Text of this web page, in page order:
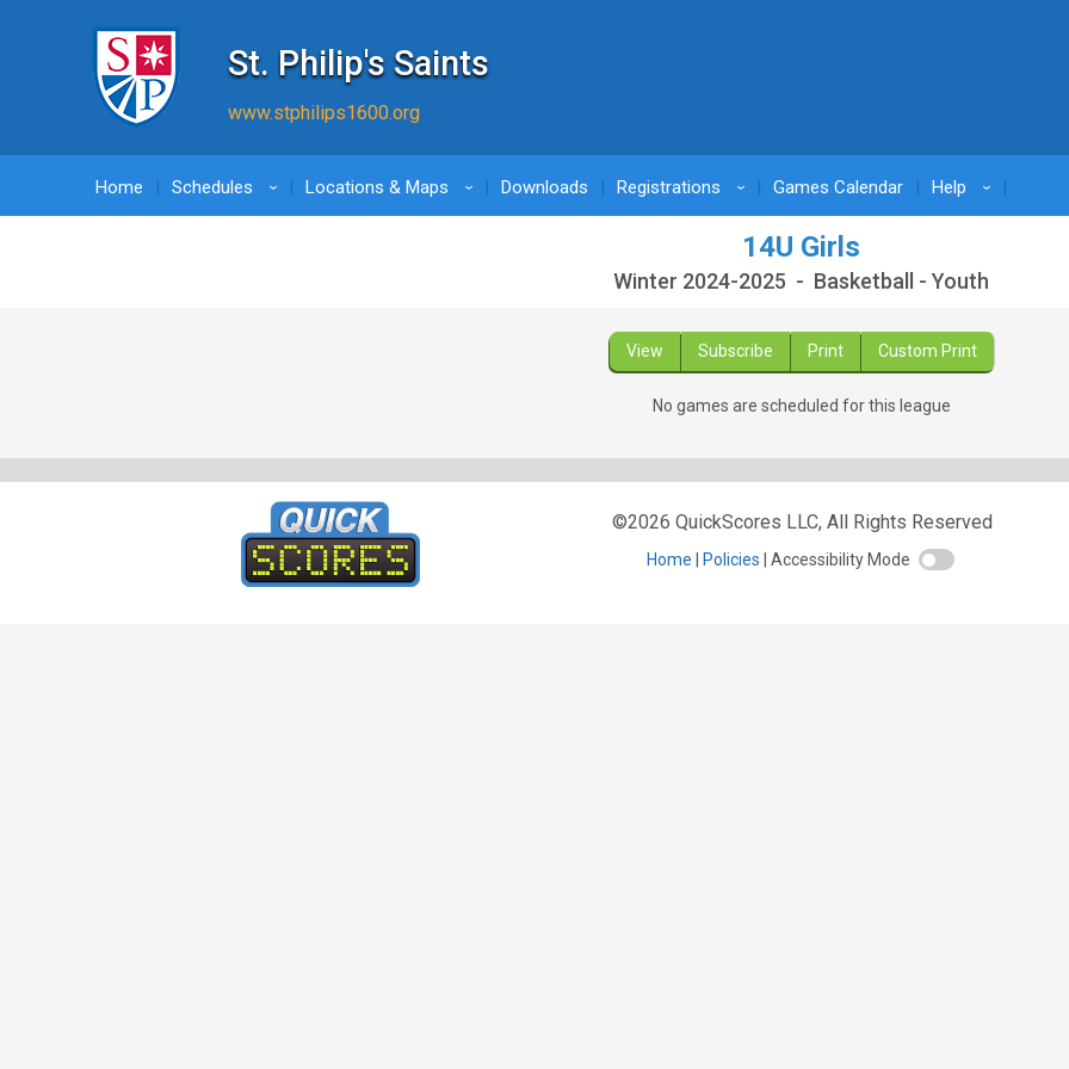
St. Philip's Saints
www.stphilips1600.org
Home Schedules › Locations & Maps › Downloads Registrations › Games Calendar Help ›
14U Girls
Winter 2024-2025 - Basketball - Youth
View Subscribe Print Custom Print
No games are scheduled for this league
©2026 QuickScores LLC, All Rights Reserved
Home Policies Accessibility Mode